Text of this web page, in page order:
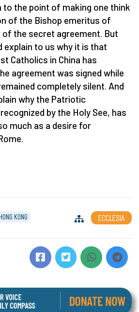
to the point of making one think
of the Bishop emeritus of
of the secret agreement. But
explain to us why it is that
Catholics in China has
agreement was signed while
completely silent. And
why the Patriotic
by the Holy See, has
much as a desire for
KONG ECCLESIA